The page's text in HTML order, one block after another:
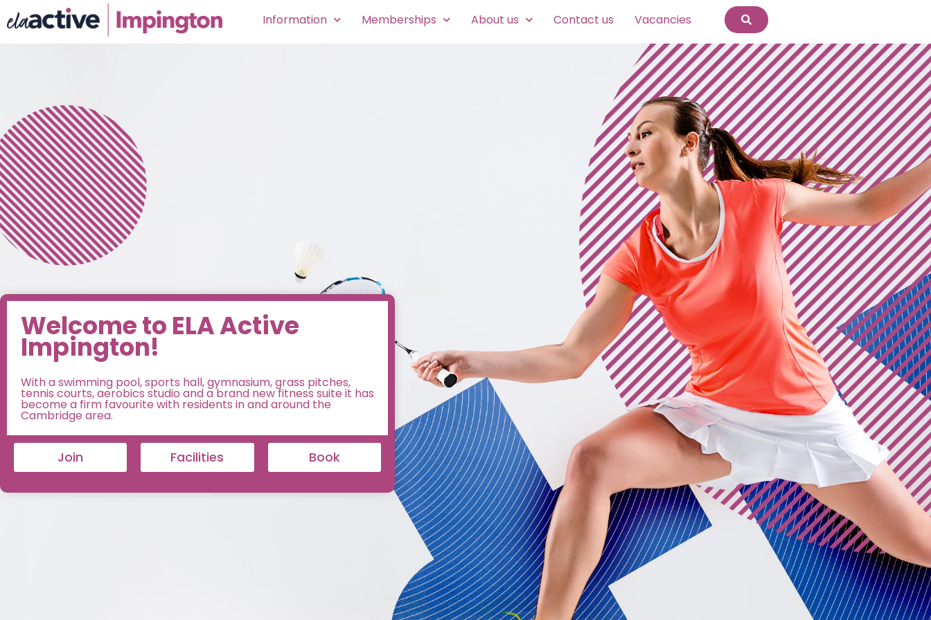
Information Memberships About us Contact us Vacancies
Welcome to ELA Active
Impington!
With a swimming pool, sports hall, gymnasium, grass pitches,
tennis courts, aerobics studio and a brand new fitness suite it has
become a firm favourite with residents in and around the
Cambridge area.
Join Facilities Book